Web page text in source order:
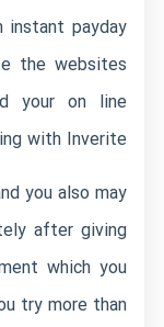
payday
the websites
your on line
with Inverite.
you also may
after giving
which you
try more than.